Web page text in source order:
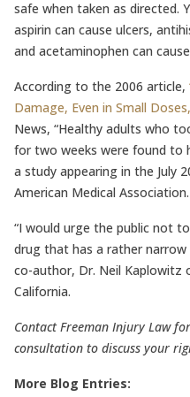
safe when taken as directed.
aspirin can cause ulcers,
and acetaminophen can
According to the 2006 article,
Damage, Even in Small
News, “Healthy adults who
for two weeks were found to
a study appearing in the July
American Medical Association.
“I would urge the public not
drug that has a rather narrow
co-author, Dr. Neil Kaplowitz
California.
Contact Freeman Injury Law
consultation to discuss your
More Blog Entries: